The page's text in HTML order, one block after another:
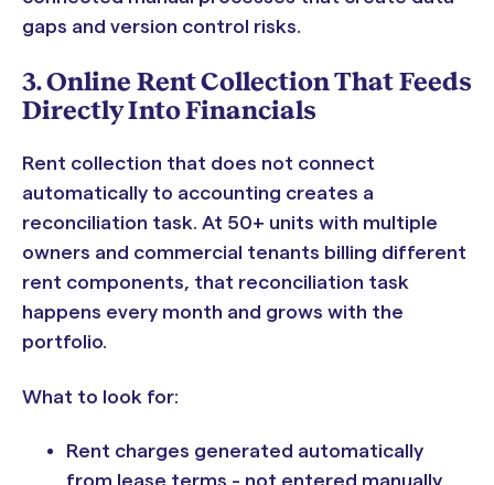
gaps and version control risks.
3. Online Rent Collection That Feeds
Directly Into Financials
Rent collection that does not connect
automatically to accounting creates a
reconciliation task. At 50+ units with multiple
owners and commercial tenants billing different
rent components, that reconciliation task
happens every month and grows with the
portfolio.
What to look for:
Rent charges generated automatically
from lease terms - not entered manually